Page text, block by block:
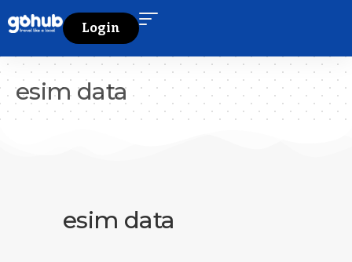
Login
esim data
esim data